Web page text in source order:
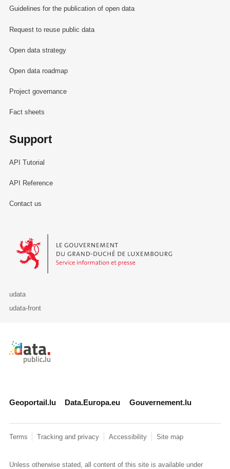
Guidelines for the publication of open data
Request to reuse public data
Open data strategy
Open data roadmap
Project governance
Fact sheets
Support
API Tutorial
API Reference
Contact us
Le Gouvernement du Grand-Duché de Luxembourg - Service
udata
udata-front
Retour à l'accueil de data.public.lu
Geoportail.lu Data.Europa.eu Gouvernement.lu
Terms Tracking and privacy Accessibility Site map
Unless otherwise stated, all content of this site is available under